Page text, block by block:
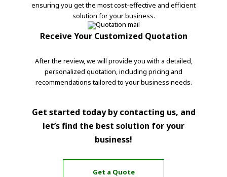
ensuring you get the most cost-effective and efficient
solution for your business.
Receive Your Customized Quotation
After the review, we will provide you with a detailed,
personalized quotation, including pricing and
recommendations tailored to your business needs.
Get started today by contacting us, and
let’s find the best solution for your
business!
Get a Quote